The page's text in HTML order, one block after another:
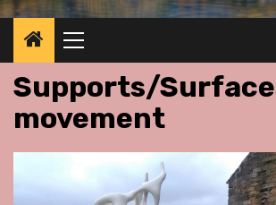
Primary
Menu
Supports/
movement